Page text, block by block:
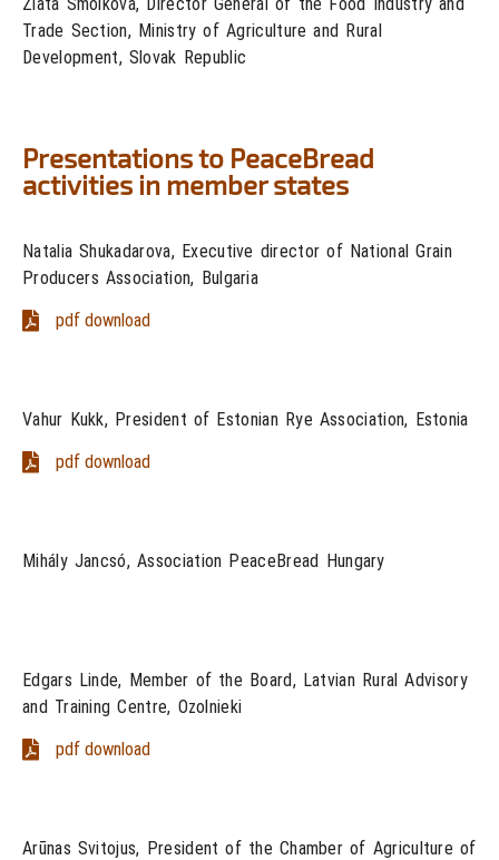
Trade Section, Ministry of Agriculture and Rural
Development, Slovak Republic
Presentations to PeaceBread
activities in member states
Natalia Shukadarova, Executive director of National Grain
Producers Association, Bulgaria
pdf download
Vahur Kukk, President of Estonian Rye Association, Estonia
pdf download
Mihály Jancsó, Association PeaceBread Hungary
Edgars Linde, Member of the Board, Latvian Rural Advisory
and Training Centre, Ozolnieki
pdf download
Arūnas Svitojus, President of the Chamber of Agriculture of